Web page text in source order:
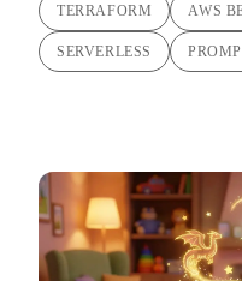
TERRAFORM AWS
SERVERLESS